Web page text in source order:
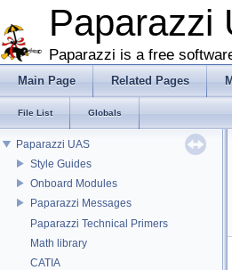
Paparazzi
Paparazzi is a free
Main Page Related Pages
File List Globals
Paparazzi UAS
Style Guides
Onboard Modules
Paparazzi Messages
Paparazzi Technical Primers
Math library
CATIA